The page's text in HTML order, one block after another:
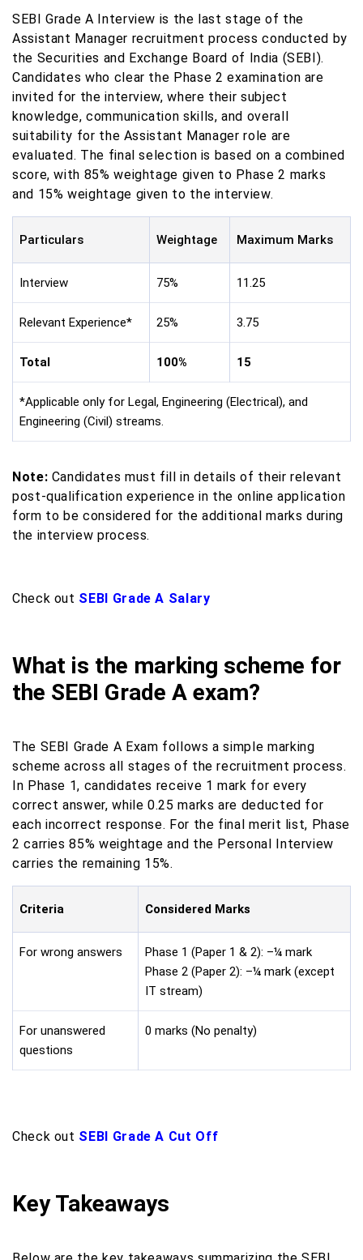
SEBI Grade A Interview is the last stage of the
Assistant Manager recruitment process conducted by
the Securities and Exchange Board of India (SEBI).
Candidates who clear the Phase 2 examination are
invited for the interview, where their subject
knowledge, communication skills, and overall
suitability for the Assistant Manager role are
evaluated. The final selection is based on a combined
score, with 85% weightage given to Phase 2 marks
and 15% weightage given to the interview.
Particulars Weightage Maximum Marks
Interview 75% 11.25
Relevant Experience* 25% 3.75
Total 100% 15
*Applicable only for Legal, Engineering (Electrical), and
Engineering (Civil) streams.
Note: Candidates must fill in details of their relevant
post-qualification experience in the online application
form to be considered for the additional marks during
the interview process.
Check out SEBI Grade A Salary
What is the marking scheme for
the SEBI Grade A exam?
The SEBI Grade A Exam follows a simple marking
scheme across all stages of the recruitment process.
In Phase 1, candidates receive 1 mark for every
correct answer, while 0.25 marks are deducted for
each incorrect response. For the final merit list, Phase
2 carries 85% weightage and the Personal Interview
carries the remaining 15%.
Criteria Considered Marks
For wrong answers
Phase 1 (Paper 1 & 2): –¼ mark
Phase 2 (Paper 2): –¼ mark (except
IT stream)
For unanswered
questions
0 marks (No penalty)
Check out SEBI Grade A Cut Off
Key Takeaways